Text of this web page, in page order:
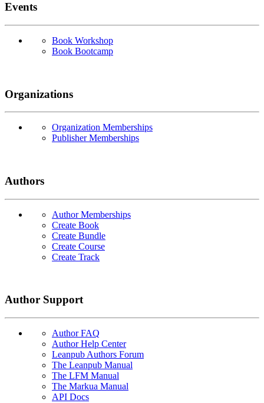
Events
Book Workshop
Book Bootcamp
Organizations
Organization Memberships
Publisher Memberships
Authors
Author Memberships
Create Book
Create Bundle
Create Course
Create Track
Author Support
Author FAQ
Author Help Center
Leanpub Authors Forum
The Leanpub Manual
The LFM Manual
The Markua Manual
API Docs